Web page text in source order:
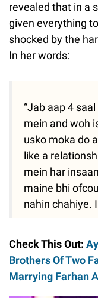
revealed that in a
given everything
shocked by the
In her words:
“Jab aap 4
mein and woh
usko moka do
like a
mein har
maine bhi
nahin chahiye.
Check This Out:
Brothers Of Two
Marrying Farhan